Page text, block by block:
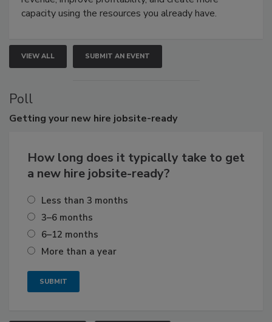
capacity using the resources you already have.
VIEW ALL SUBMIT AN EVENT
Poll
Getting your new hire jobsite-ready
How long does it typically take to get
a new hire jobsite-ready?
Less than 3 months
3–6 months
6–12 months
More than a year